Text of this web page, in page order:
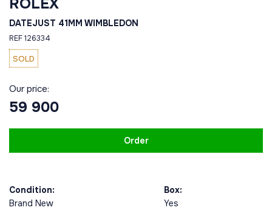
ROLEX
DATEJUST 41MM WIMBLEDON
REF 126334
SOLD
Our price:
59 900
Order
Condition:
Brand New
Box:
Yes